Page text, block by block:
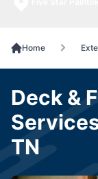
Home
Deck &
TN